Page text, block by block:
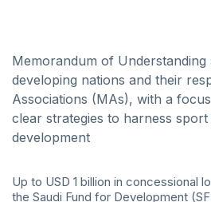
Memorandum of
developing nations and their
Associations (MAs), with a
clear strategies to harness
development
Up to USD 1 billion in concessional
the Saudi Fund for Development